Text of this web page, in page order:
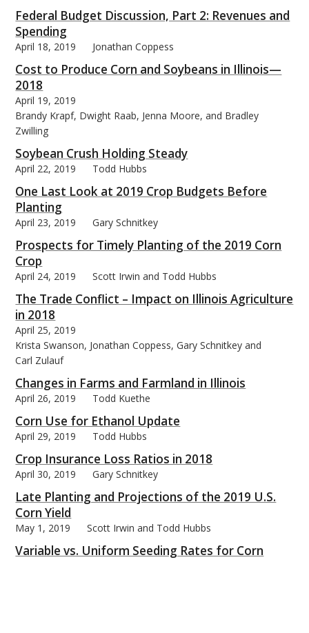
Federal Budget Discussion, Part 2: Revenues and
Spending
April 18, 2019 Jonathan Coppess
Cost to Produce Corn and Soybeans in Illinois—
2018
April 19, 2019
Brandy Krapf, Dwight Raab, Jenna Moore, and Bradley
Zwilling
Soybean Crush Holding Steady
April 22, 2019 Todd Hubbs
One Last Look at 2019 Crop Budgets Before
Planting
April 23, 2019 Gary Schnitkey
Prospects for Timely Planting of the 2019 Corn
Crop
April 24, 2019 Scott Irwin and Todd Hubbs
The Trade Conflict – Impact on Illinois Agriculture
in 2018
April 25, 2019
Krista Swanson, Jonathan Coppess, Gary Schnitkey and
Carl Zulauf
Changes in Farms and Farmland in Illinois
April 26, 2019 Todd Kuethe
Corn Use for Ethanol Update
April 29, 2019 Todd Hubbs
Crop Insurance Loss Ratios in 2018
April 30, 2019 Gary Schnitkey
Late Planting and Projections of the 2019 U.S.
Corn Yield
May 1, 2019 Scott Irwin and Todd Hubbs
Variable vs. Uniform Seeding Rates for Corn